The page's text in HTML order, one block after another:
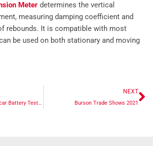
Meter determines the vertical
measuring damping coefficient and
rebounds. It is compatible with most
be used on both stationary and moving
The importance of a car Battery Tester
NEXT
Burson Trade Shows 2021